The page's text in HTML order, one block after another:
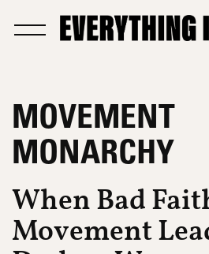
MOVEMENT
MONARCHY
When Bad
Movement